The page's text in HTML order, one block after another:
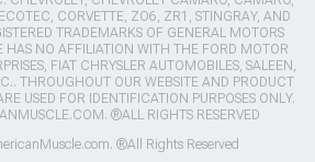
CORVETTE, ZO6, ZR1, STINGRAY, AND
TRADEMARKS OF GENERAL MOTORS
HAS NO AFFILIATION WITH THE FORD MOTOR
FIAT CHRYSLER AUTOMOBILES, SALEEN,
THROUGHOUT OUR WEBSITE AND PRODUCT
USED FOR IDENTIFICATION PURPOSES ONLY.
®ALL RIGHTS RESERVED
®All Rights Reserved